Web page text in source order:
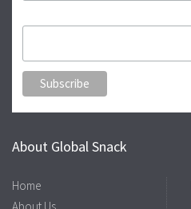
About Global Snack
Home